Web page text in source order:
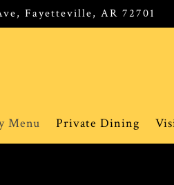
Fayetteville, AR 72701
Menu Private Dining